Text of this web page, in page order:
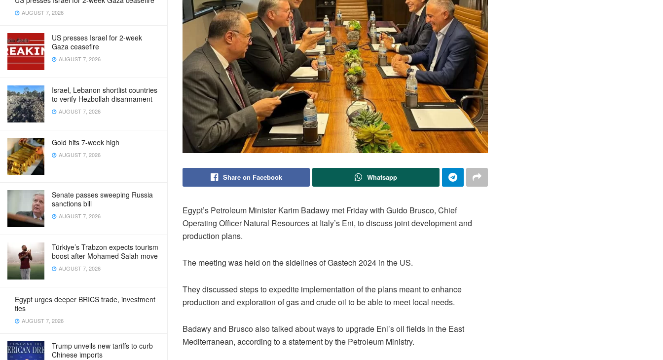
AUGUST 7, 2026
US presses Israel for 2-week
Gaza ceasefire
AUGUST 7, 2026
Israel, Lebanon shortlist countries
to verify Hezbollah disarmament
AUGUST 7, 2026
Gold hits 7-week high
AUGUST 7, 2026
Senate passes sweeping Russia
sanctions bill
AUGUST 7, 2026
Türkiye’s Trabzon expects tourism
boost after Mohamed Salah move
AUGUST 7, 2026
Egypt urges deeper BRICS trade, investment
ties
AUGUST 7, 2026
Trump unveils new tariffs to curb
Chinese imports
Share on Facebook Whatsapp
Egypt’s Petroleum Minister Karim Badawy met Friday with Guido Brusco, Chief
Operating Officer Natural Resources at Italy’s Eni, to discuss joint development and
production plans.
The meeting was held on the sidelines of Gastech 2024 in the US.
They discussed steps to expedite implementation of the plans meant to enhance
production and exploration of gas and crude oil to be able to meet local needs.
Badawy and Brusco also talked about ways to upgrade Eni’s oil fields in the East
Mediterranean, according to a statement by the Petroleum Ministry.